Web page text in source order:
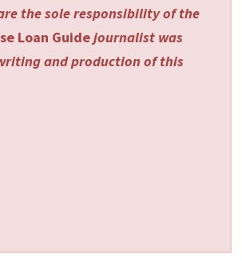
the sole responsibility of the
Loan Guidejournalist was
and production of this